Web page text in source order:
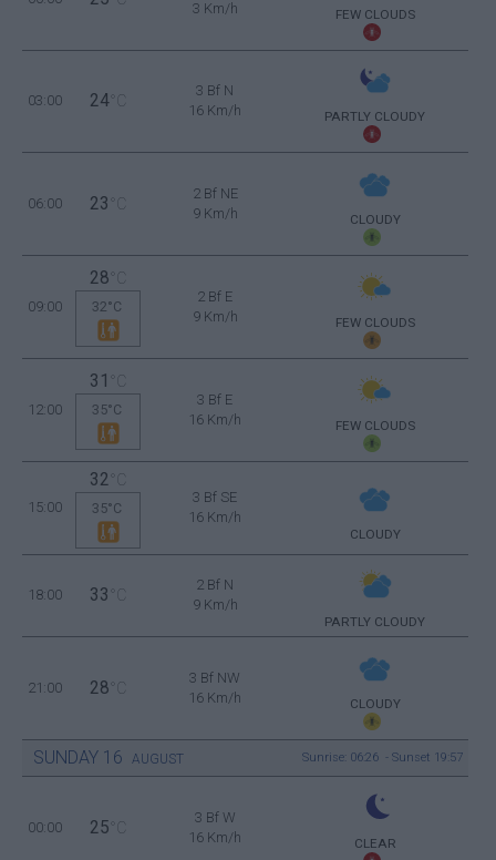
3 Km/h
FEW CLOUDS
03:00 24 °C
3 Bf N
16 Km/h
PARTLY CLOUDY
06:00 23 °C
2 Bf NE
9 Km/h
CLOUDY
09:00
28 °C
32°C
2 Bf E
9 Km/h
FEW CLOUDS
12:00
31 °C
35°C
3 Bf E
16 Km/h
FEW CLOUDS
15:00
32 °C
35°C
3 Bf SE
16 Km/h
CLOUDY
18:00 33 °C
2 Bf N
9 Km/h
PARTLY CLOUDY
21:00 28 °C
3 Bf NW
16 Km/h
CLOUDY
SUNDAY 16 AUGUST Sunrise: 06:26 - Sunset 19:57
00:00 25 °C
3 Bf W
16 Km/h
CLEAR